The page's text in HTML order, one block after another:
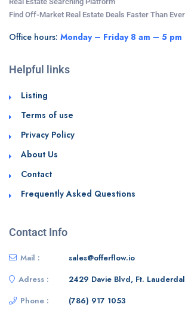
Find Off-Market Real Estate Deals Faster Than Ever
Office hours: Monday – Friday 8 am – 5 pm
Helpful links
Listing
Terms of use
Privacy Policy
About Us
Contact
Frequently Asked Questions
Contact Info
Mail :
sales@offerflow.io
Adress :
2429 Davie Blvd, Ft.
Phone :
(786) 917 1053